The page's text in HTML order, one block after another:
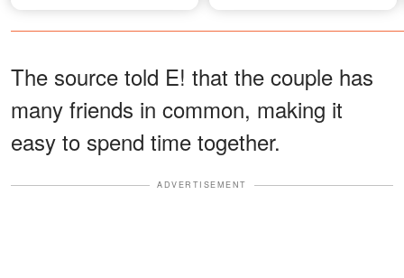
The source told E! that the couple has
many friends in common, making it
easy to spend time together.
ADVERTISEMENT